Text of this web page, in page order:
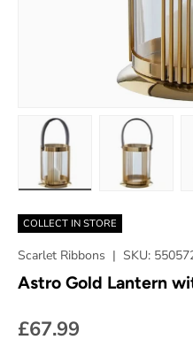
COLLECT IN STORE
Scarlet Ribbons | SKU:
Astro Gold Lantern
£67.99